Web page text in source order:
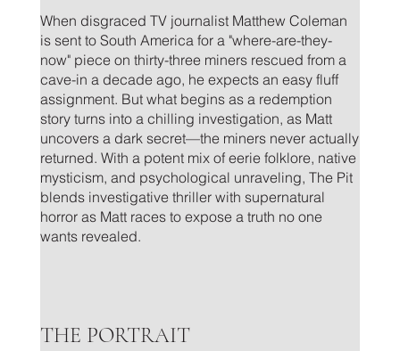
When disgraced TV journalist Matthew Coleman
is sent to South America for a "where-are-they-
now" piece on thirty-three miners rescued from a
cave-in a decade ago, he expects an easy fluff
assignment. But what begins as a redemption
story turns into a chilling investigation, as Matt
uncovers a dark secret—the miners never actually
returned. With a potent mix of eerie folklore, native
mysticism, and psychological unraveling, The Pit
blends investigative thriller with supernatural
horror as Matt races to expose a truth no one
wants revealed.
THE PORTRAIT
.